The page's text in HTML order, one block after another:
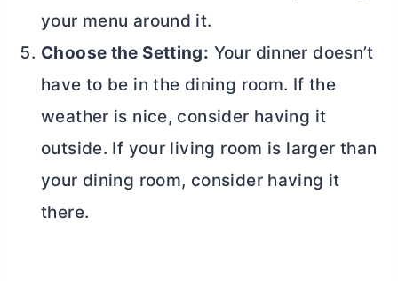
your menu around it.
Choose the Setting: Your dinner doesn’t
have to be in the dining room. If the
weather is nice, consider having it
outside. If your living room is larger than
your dining room, consider having it
there.